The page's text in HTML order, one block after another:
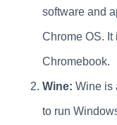
software and
Chrome OS. It
Chromebook.
Wine: Wine is
to run